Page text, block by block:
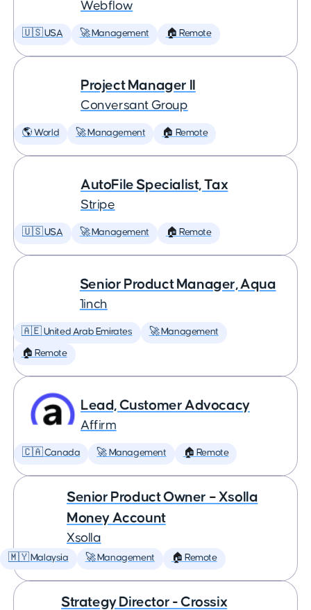
Webflow
🇺🇸 USA 🚀 Management 🏠 Remote
Project Manager II
Conversant Group
🌎 World 🚀 Management 🏠 Remote
AutoFile Specialist, Tax
Stripe
🇺🇸 USA 🚀 Management 🏠 Remote
Senior Product Manager, Aqua
1inch
🇦🇪 United Arab Emirates 🚀 Management
🏠 Remote
Lead, Customer Advocacy
Affirm
🇨🇦 Canada 🚀 Management 🏠 Remote
Senior Product Owner – Xsolla
Money Account
Xsolla
🇲🇾 Malaysia 🚀 Management 🏠 Remote
Strategy Director - Crossix